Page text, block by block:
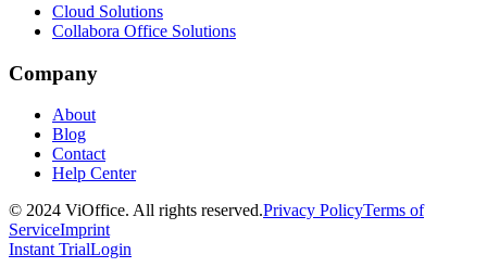
Cloud Solutions
Collabora Office Solutions
Company
About
Blog
Contact
Help Center
© 2024 ViOffice. All rights reserved.Privacy PolicyTerms of
ServiceImprint
Instant TrialLogin